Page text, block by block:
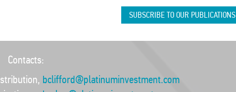
SUBSCRIBE TO OUR PUBLICATIONS
Contacts:
bclifford@platinuminvestment.com